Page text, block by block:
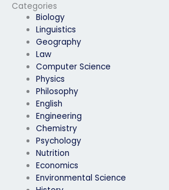
Categories
Biology
Linguistics
Geography
Law
Computer Science
Physics
Philosophy
English
Engineering
Chemistry
Psychology
Nutrition
Economics
Environmental Science